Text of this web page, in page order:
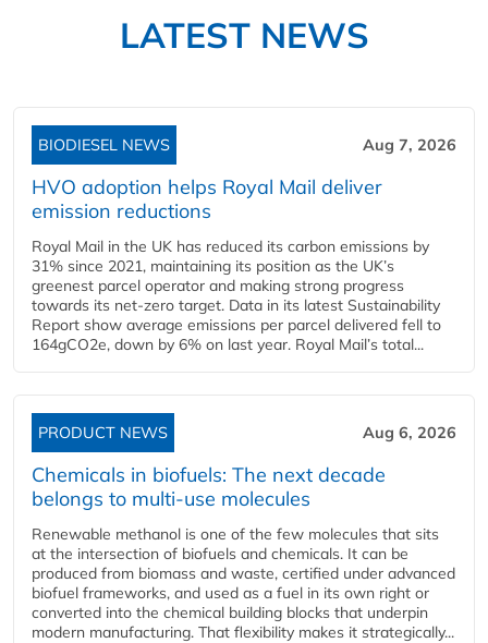
LATEST NEWS
BIODIESEL NEWS Aug 7, 2026
HVO adoption helps Royal Mail deliver
emission reductions
Royal Mail in the UK has reduced its carbon emissions by
31% since 2021, maintaining its position as the UK’s
greenest parcel operator and making strong progress
towards its net-zero target. Data in its latest Sustainability
Report show average emissions per parcel delivered fell to
164gCO2e, down by 6% on last year. Royal Mail’s total...
PRODUCT NEWS Aug 6, 2026
Chemicals in biofuels: The next decade
belongs to multi-use molecules
Renewable methanol is one of the few molecules that sits
at the intersection of biofuels and chemicals. It can be
produced from biomass and waste, certified under advanced
biofuel frameworks, and used as a fuel in its own right or
converted into the chemical building blocks that underpin
modern manufacturing. That flexibility makes it strategically...